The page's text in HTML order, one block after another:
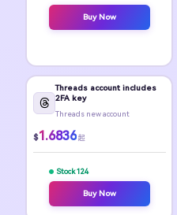
Buy Now
Threads account includes
2FA key
Threads new account
$1.6836 起
Stock 124
Buy Now